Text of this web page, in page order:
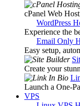
cPanel Web
WordPress
Experience the
Email Only
Easy setup,
Create your
Launch a One-
VPS